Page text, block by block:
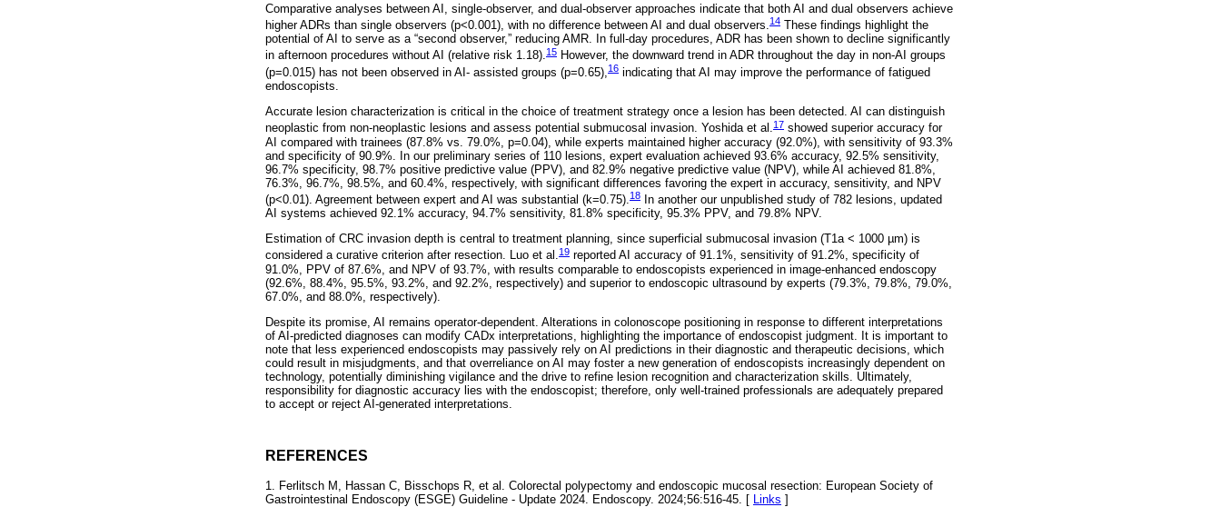
Comparative analyses between AI, single-observer, and dual-observer approaches indicate that both AI and dual observers achieve
higher ADRs than single observers (p<0.001), with no difference between AI and dual observers.14 These findings highlight the
potential of AI to serve as a “second observer,” reducing AMR. In full-day procedures, ADR has been shown to decline significantly
in afternoon procedures without AI (relative risk 1.18).15 However, the downward trend in ADR throughout the day in non-AI groups
(p=0.015) has not been observed in AI- assisted groups (p=0.65),16 indicating that AI may improve the performance of fatigued
endoscopists.
Accurate lesion characterization is critical in the choice of treatment strategy once a lesion has been detected. AI can distinguish
neoplastic from non-neoplastic lesions and assess potential submucosal invasion. Yoshida et al.17 showed superior accuracy for
AI compared with trainees (87.8% vs. 79.0%, p=0.04), while experts maintained higher accuracy (92.0%), with sensitivity of 93.3%
and specificity of 90.9%. In our preliminary series of 110 lesions, expert evaluation achieved 93.6% accuracy, 92.5% sensitivity,
96.7% specificity, 98.7% positive predictive value (PPV), and 82.9% negative predictive value (NPV), while AI achieved 81.8%,
76.3%, 96.7%, 98.5%, and 60.4%, respectively, with significant differences favoring the expert in accuracy, sensitivity, and NPV
(p<0.01). Agreement between expert and AI was substantial (k=0.75). 18
In another our unpublished study of 782 lesions, updated
AI systems achieved 92.1% accuracy, 94.7% sensitivity, 81.8% specificity, 95.3% PPV, and 79.8% NPV.
Estimation of CRC invasion depth is central to treatment planning, since superficial submucosal invasion (T1a < 1000 µm) is
considered a curative criterion after resection. Luo et al.19 reported AI accuracy of 91.1%, sensitivity of 91.2%, specificity of
91.0%, PPV of 87.6%, and NPV of 93.7%, with results comparable to endoscopists experienced in image-enhanced endoscopy
(92.6%, 88.4%, 95.5%, 93.2%, and 92.2%, respectively) and superior to endoscopic ultrasound by experts (79.3%, 79.8%, 79.0%,
67.0%, and 88.0%, respectively).
Despite its promise, AI remains operator-dependent. Alterations in colonoscope positioning in response to different interpretations
of AI-predicted diagnoses can modify CADx interpretations, highlighting the importance of endoscopist judgment. It is important to
note that less experienced endoscopists may passively rely on AI predictions in their diagnostic and therapeutic decisions, which
could result in misjudgments, and that overreliance on AI may foster a new generation of endoscopists increasingly dependent on
technology, potentially diminishing vigilance and the drive to refine lesion recognition and characterization skills. Ultimately,
responsibility for diagnostic accuracy lies with the endoscopist; therefore, only well-trained professionals are adequately prepared
to accept or reject AI-generated interpretations.
REFERENCES
1. Ferlitsch M, Hassan C, Bisschops R, et al. Colorectal polypectomy and endoscopic mucosal resection: European Society of
Gastrointestinal Endoscopy (ESGE) Guideline - Update 2024. Endoscopy. 2024;56:516-45. [ Links ]